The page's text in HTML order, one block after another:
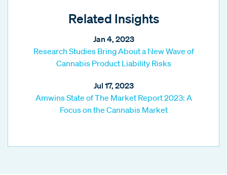
Related Insights
Jan 4, 2023
Research Studies Bring About a New Wave of
Cannabis Product Liability Risks
Jul 17, 2023
Amwins State of The Market Report 2023: A
Focus on the Cannabis Market